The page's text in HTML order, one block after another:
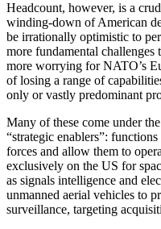
Headcount, however, is a
winding-down of American
be irrationally optimistic to
more fundamental
more worrying for NATO’s
of losing a range of
only or vastly predominant
Many of these come under
“strategic enablers”:
forces and allow them to
exclusively on the US for
as signals intelligence and
unmanned aerial vehicles to
surveillance, targeting